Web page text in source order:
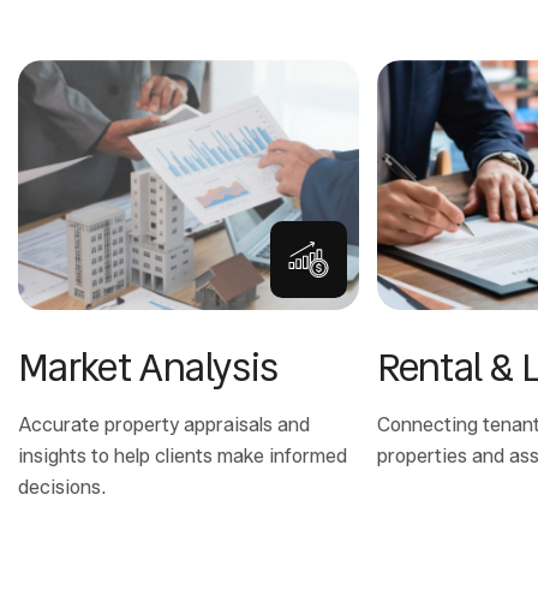
Market Analysis
Accurate property appraisals and
insights to help clients make informed
decisions.
Rental &
Connecting
properties and